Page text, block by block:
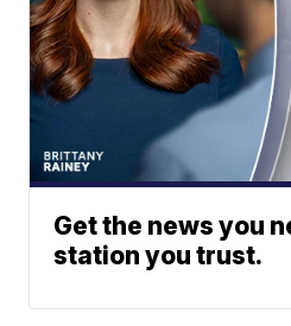
Get the news you
station you trust.